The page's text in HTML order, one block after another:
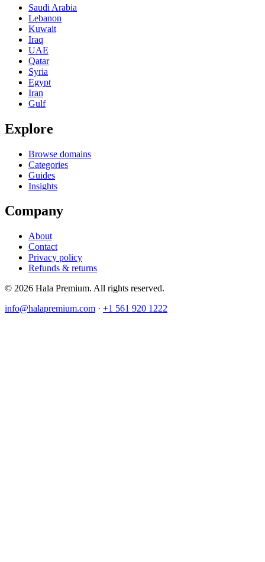
Saudi Arabia
Lebanon
Kuwait
Iraq
UAE
Qatar
Syria
Egypt
Iran
Gulf
Explore
Browse domains
Categories
Guides
Insights
Company
About
Contact
Privacy policy
Refunds & returns
© 2026 Hala Premium. All rights reserved.
info@halapremium.com · +1 561 920 1222